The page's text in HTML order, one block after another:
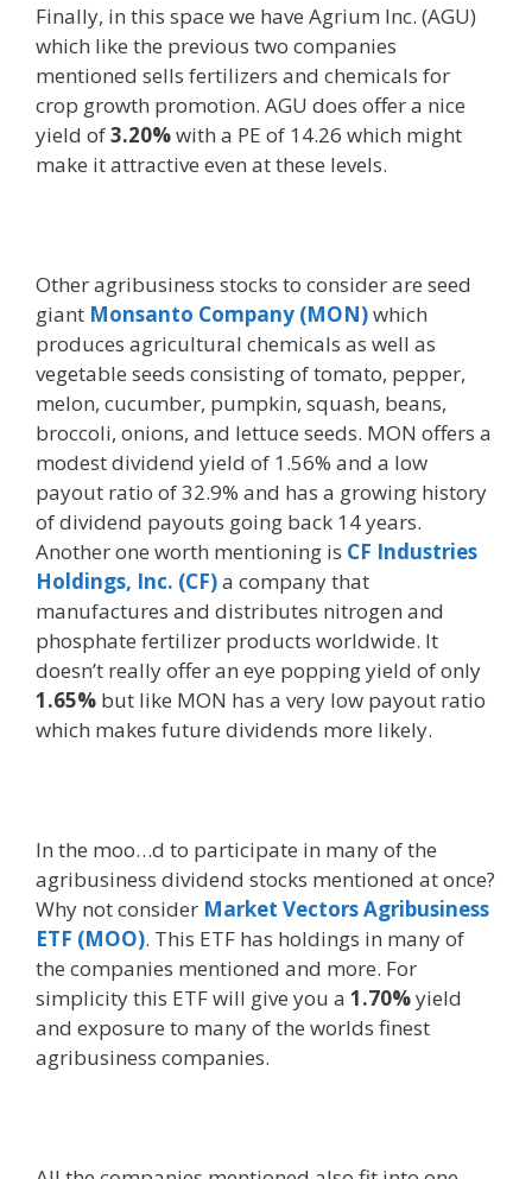
Finally, in this space we have Agrium Inc. (AGU)
which like the previous two companies
mentioned sells fertilizers and chemicals for
crop growth promotion. AGU does offer a nice
yield of3.20%with a PE of 14.26 which might
make it attractive even at these levels.
Other agribusiness stocks to consider are seed
giant Monsanto Company (MON)which
produces agricultural chemicals as well as
vegetable seeds consisting of tomato, pepper,
melon, cucumber, pumpkin, squash, beans,
broccoli, onions, and lettuce seeds. MON offers a
modest dividend yield of 1.56% and a low
payout ratio of 32.9% and has a growing history
of dividend payouts going back 14 years.
Another one worth mentioning is CF Industries
Holdings, Inc. (CF)a company that
manufactures and distributes nitrogen and
phosphate fertilizer products worldwide. It
doesn’t really offer an eye popping yield of only
1.65% but like MON has a very low payout ratio
which makes future dividends more likely.
In the moo…d to participate in many of the
agribusiness dividend stocks mentioned at once?
Why not consider Market Vectors Agribusiness
ETF (MOO). This ETF has holdings in many of
the companies mentioned and more. For
simplicity this ETF will give you a 1.70%yield
and exposure to many of the worlds finest
agribusiness companies.